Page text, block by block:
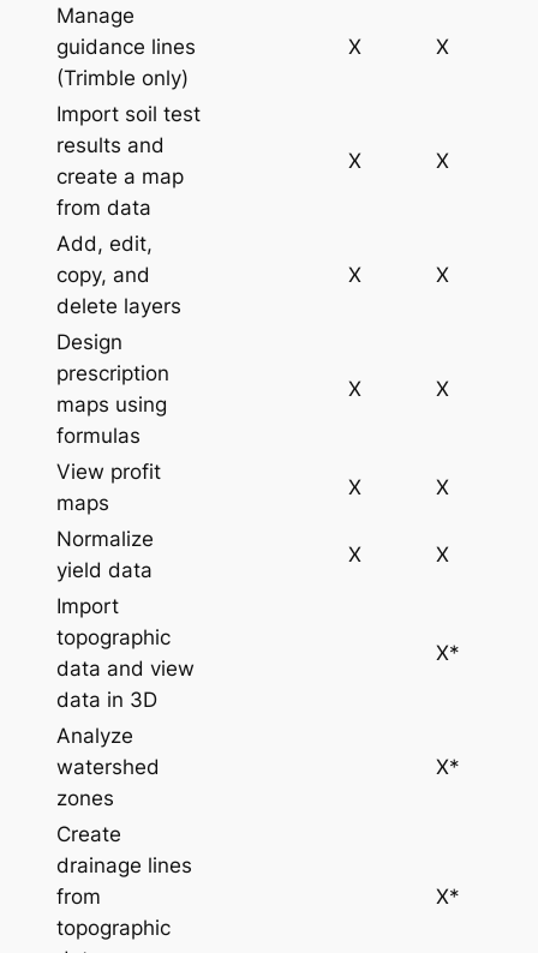
Manage
guidance lines
(Trimble only)
X X
Import soil test
results and
create a map
from data
X X
Add, edit,
copy, and
delete layers
X X
Design
prescription
maps using
formulas
X X
View profit
maps
X X
Normalize
yield data
X X
Import
topographic
data and view
data in 3D
X*
Analyze
watershed
zones
X*
Create
drainage lines
from
topographic
X*